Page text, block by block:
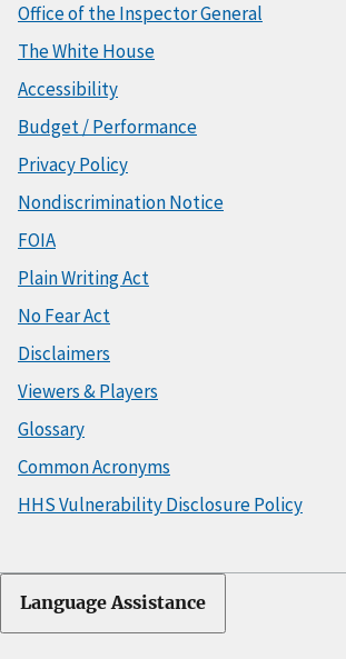
Office of the Inspector General
The White House
Accessibility
Budget / Performance
Privacy Policy
Nondiscrimination Notice
FOIA
Plain Writing Act
No Fear Act
Disclaimers
Viewers & Players
Glossary
Common Acronyms
HHS Vulnerability Disclosure Policy
Language Assistance